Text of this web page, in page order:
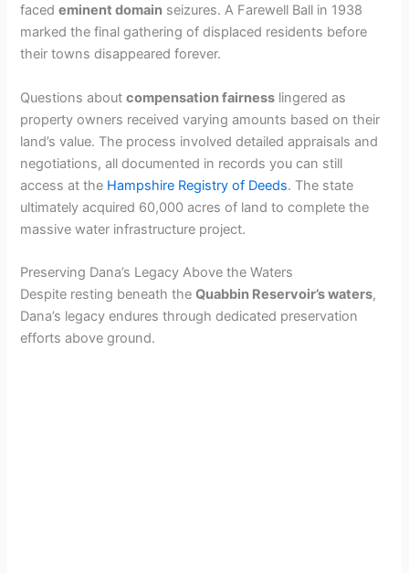
facedeminent domain seizures. A Farewell Ball in 1938
marked the final gathering of displaced residents before
their towns disappeared forever.
Questions aboutcompensation fairness lingered as
property owners received varying amounts based on their
land’s value. The process involved detailed appraisals and
negotiations, all documented in records you can still
access at the Hampshire Registry of Deeds. The state
ultimately acquired 60,000 acres of land to complete the
massive water infrastructure project.
Preserving Dana’s Legacy Above the Waters
Despite resting beneath theQuabbin Reservoir’s waters,
Dana’s legacy endures through dedicated preservation
efforts above ground.